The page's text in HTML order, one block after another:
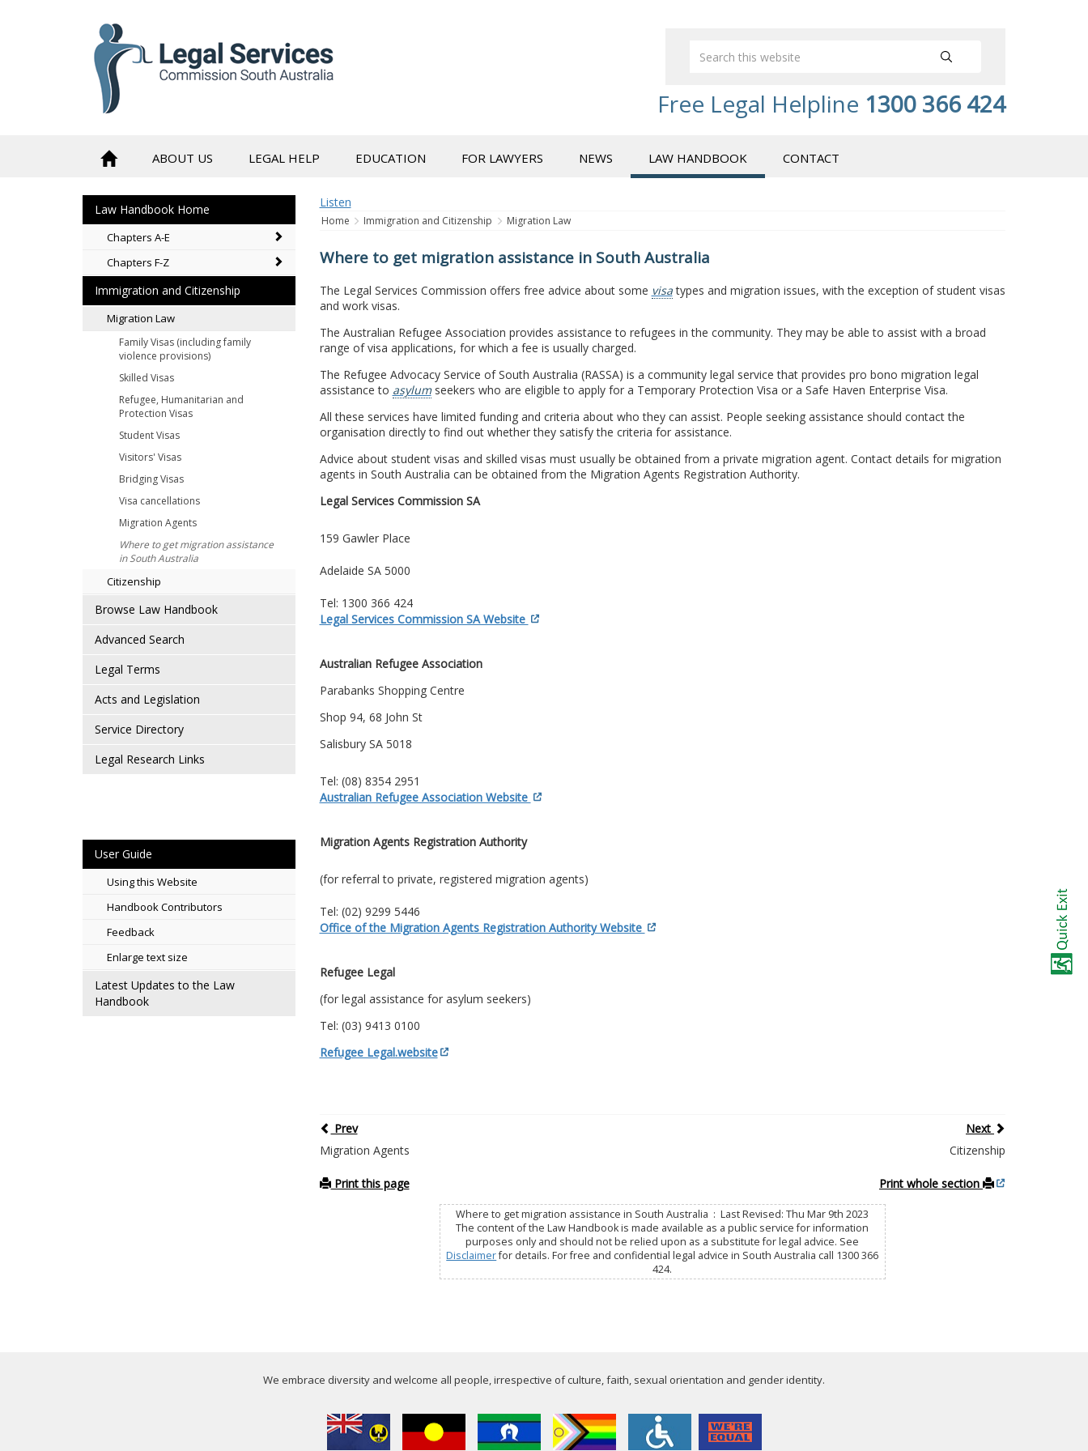
Free Legal Helpline 1300 366 424
ABOUT US LEGAL HELP EDUCATION FOR LAWYERS NEWS LAW HANDBOOK CONTACT
Law Handbook Home
Chapters A-E
Chapters F-Z
Immigration and Citizenship
Migration Law
Family Visas (including family
violence provisions)
Skilled Visas
Refugee, Humanitarian and
Protection Visas
Student Visas
Visitors' Visas
Bridging Visas
Visa cancellations
Migration Agents
Where to get migration assistance
in South Australia
Citizenship
Browse Law Handbook
Advanced Search
Legal Terms
Acts and Legislation
Service Directory
Legal Research Links
User Guide
Using this Website
Handbook Contributors
Feedback
Enlarge text size
Latest Updates to the Law
Handbook
Listen
Home Immigration and Citizenship Migration Law
Where to get migration assistance in South Australia
The Legal Services Commission offers free advice about some visatypes and migration issues, with the exception of student visas
and work visas.
The Australian Refugee Association provides assistance to refugees in the community. They may be able to assist with a broad
range of visa applications, for which a fee is usually charged.
The Refugee Advocacy Service of South Australia (RASSA) is a community legal service that provides pro bono migration legal
assistance to asylumseekers who are eligible to apply for a Temporary Protection Visa or a Safe Haven Enterprise Visa.
All these services have limited funding and criteria about who they can assist. People seeking assistance should contact the
organisation directly to find out whether they satisfy the criteria for assistance.
Advice about student visas and skilled visas must usually be obtained from a private migration agent. Contact details for migration
agents in South Australia can be obtained from the Migration Agents Registration Authority.
Legal Services Commission SA
159 Gawler Place
Adelaide SA 5000
Tel: 1300 366 424
Legal Services Commission SA Website
Australian Refugee Association
Parabanks Shopping Centre
Shop 94, 68 John St
Salisbury SA 5018
Tel: (08) 8354 2951
Australian Refugee Association Website
Migration Agents Registration Authority
(for referral to private, registered migration agents)
Tel: (02) 9299 5446
Office of the Migration Agents Registration Authority Website
Refugee Legal
(for legal assistance for asylum seekers)
Tel: (03) 9413 0100
Refugee Legal.website
Prev
Next
Migration Agents
Citizenship
Print this page Print whole section
Where to get migration assistance in South Australia : Last Revised: Thu Mar 9th 2023
The content of the Law Handbook is made available as a public service for information
purposes only and should not be relied upon as a substitute for legal advice. See
Disclaimerfor details. For free and confidential legal advice in South Australia call 1300 366
424.
We embrace diversity and welcome all people, irrespective of culture, faith, sexual orientation and gender identity.